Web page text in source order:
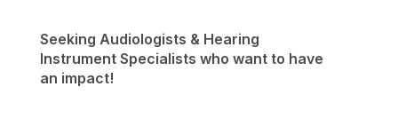
Seeking Audiologists & Hearing
Instrument Specialists who want to have
an impact!